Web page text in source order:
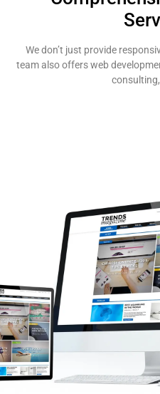
We don’t just provide
team also offers web